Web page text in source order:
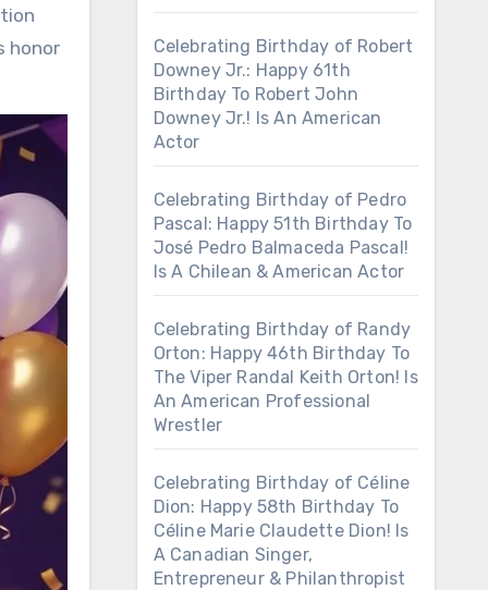
honor
Celebrating Birthday of Robert
Downey Jr.: Happy 61th
Birthday To Robert John
Downey Jr.! Is An American
Actor
Celebrating Birthday of Pedro
Pascal: Happy 51th Birthday To
José Pedro Balmaceda Pascal!
Is A Chilean & American Actor
Celebrating Birthday of Randy
Orton: Happy 46th Birthday To
The Viper Randal Keith Orton! Is
An American Professional
Wrestler
Celebrating Birthday of Céline
Dion: Happy 58th Birthday To
Céline Marie Claudette Dion! Is
A Canadian Singer,
Entrepreneur & Philanthropist